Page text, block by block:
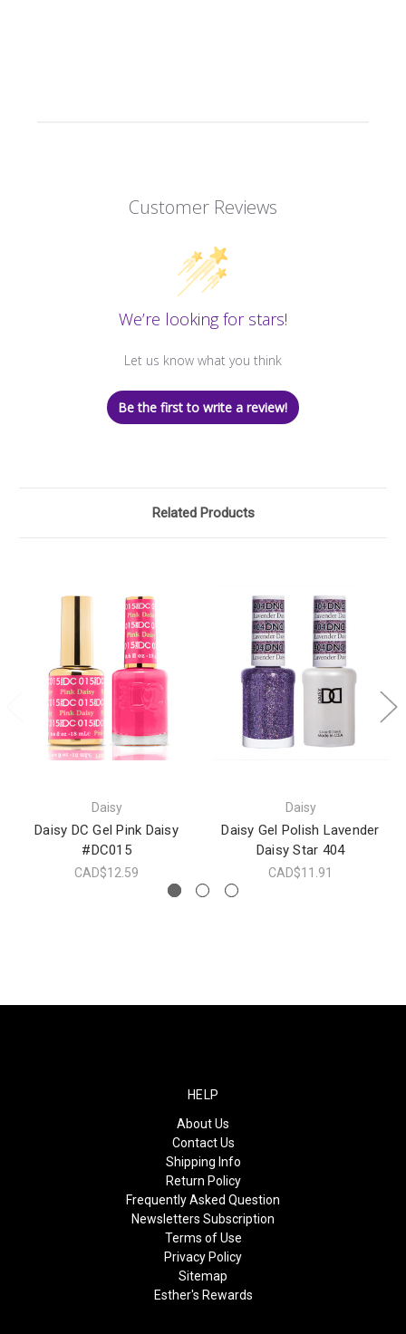
Customer Reviews
We’re looking for stars!
Let us know what you think
Be the first to write a review!
Related Products
Daisy
Daisy DC Gel Pink Daisy
#DC015
CAD$12.59
Daisy
Daisy Gel Polish Lavender
Daisy Star 404
CAD$11.91
HELP
About Us
Contact Us
Shipping Info
Return Policy
Frequently Asked Question
Newsletters Subscription
Terms of Use
Privacy Policy
Sitemap
Esther's Rewards